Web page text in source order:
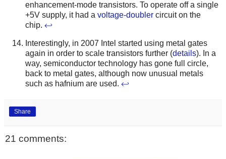
enhancement-mode transistors. To operate off a single
+5V supply, it had a voltage-doubler circuit on the
chip. ↩
Interestingly, in 2007 Intel started using metal gates
again in order to scale transistors further (details). In a
way, semiconductor technology has gone full circle,
back to metal gates, although now unusual metals
such as hafnium are used. ↩
Share
21 comments: